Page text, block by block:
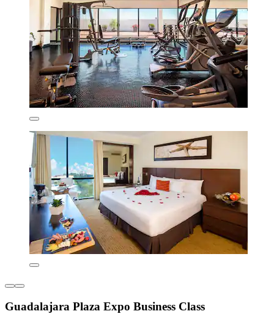
Guadalajara Plaza Expo Business Class